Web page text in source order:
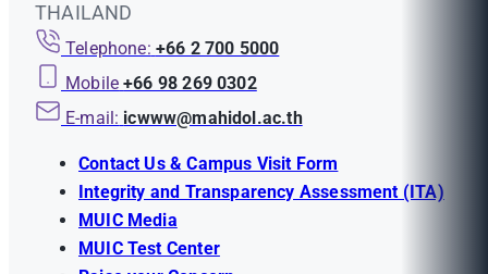
THAILAND
Telephone: +66 2 700 5000
Mobile +66 98 269 0302
E-mail: icwww@mahidol.ac.th
Contact Us & Campus Visit Form
Integrity and Transparency Assessment (ITA)
MUIC Media
MUIC Test Center